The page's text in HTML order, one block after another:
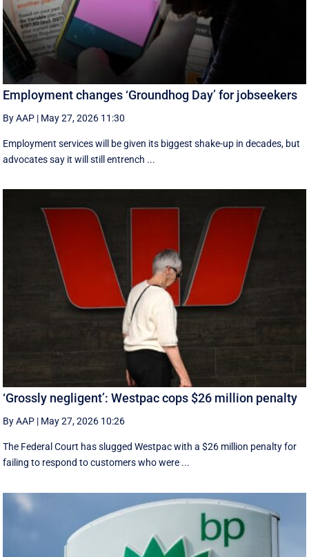
Employment changes ‘Groundhog Day’ for jobseekers
By AAP | May 27, 2026 11:30
Employment services will be given its biggest shake-up in decades, but
advocates say it will still entrench ...
‘Grossly negligent’: Westpac cops $26 million penalty
By AAP | May 27, 2026 10:26
The Federal Court has slugged Westpac with a $26 million penalty for
failing to respond to customers who were ...